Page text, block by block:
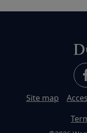
Site map